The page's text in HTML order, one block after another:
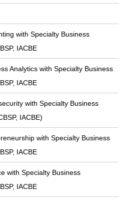
with Specialty Business
IACBE
Analytics with Specialty Business
IACBE
with Specialty Business
IACBE)
with Specialty Business
IACBE
with Specialty Business
IACBE